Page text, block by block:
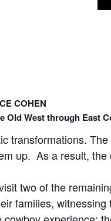
COHEN
Old West through East
up. As a result,
two of the
families,